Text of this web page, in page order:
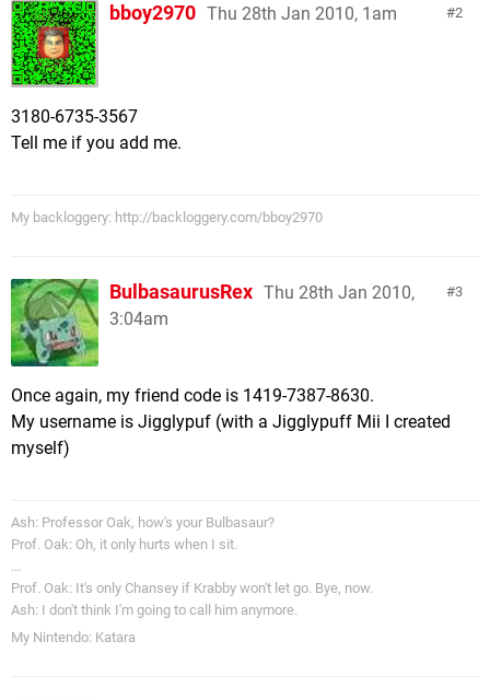
2
bboy2970 Thu 28th Jan 2010, 1am
3180-6735-3567
Tell me if you add me.
My backloggery: http://backloggery.com/bboy2970
3
BulbasaurusRex Thu 28th Jan 2010,
3:04am
Once again, my friend code is 1419-7387-8630.
My username is Jigglypuf (with a Jigglypuff Mii I created
myself)
Ash: Professor Oak, how's your Bulbasaur?
Prof. Oak: Oh, it only hurts when I sit.
...
Prof. Oak: It's only Chansey if Krabby won't let go. Bye, now.
Ash: I don't think I'm going to call him anymore.
My Nintendo: Katara